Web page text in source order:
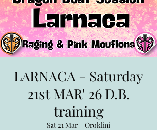
LARNACA - Saturday
21st MAR' 26 D.B.
training
Sat 21 Mar
  |
Oroklini